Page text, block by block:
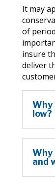
It may
of
insure
deliver
Why
low?
Why
and